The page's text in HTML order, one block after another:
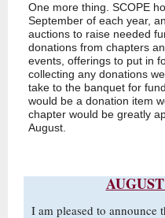
One more thing. SCOPE
September of each year,
auctions to raise needed
donations from chapters
events, offerings to put in
collecting any donations
take to the banquet for
would be a donation item
chapter would be greatly
August.
I am pleased to announce